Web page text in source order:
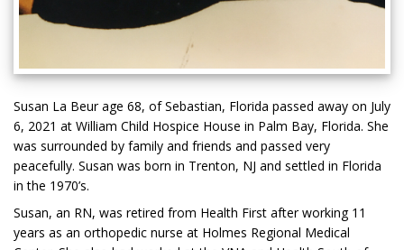
Susan La Beur age 68, of Sebastian, Florida passed away on July
6, 2021 at William Child Hospice House in Palm Bay, Florida. She
was surrounded by family and friends and passed very
peacefully. Susan was born in Trenton, NJ and settled in Florida
in the 1970’s.
Susan, an RN, was retired from Health First after working 11
years as an orthopedic nurse at Holmes Regional Medical